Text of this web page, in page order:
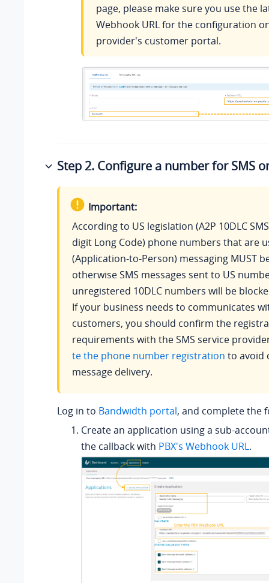
page, please make sure you use the
Webhook URL for the configuration
provider's customer portal.
Step 2. Configure a number for SMS
Important:
According to US legislation (A2P 10DLC
digit Long Code) phone numbers that are
(Application-to-Person) messaging MUST
otherwise SMS messages sent to US
unregistered 10DLC numbers will be
If your business needs to communicates
customers, you should confirm the
requirements with the SMS service
te the phone number registration to avoid
message delivery.
Log in to Bandwidth portal, and complete the
Create an application using a sub-
the callback with PBX's Webhook URL.